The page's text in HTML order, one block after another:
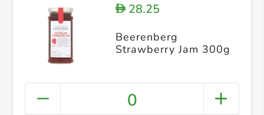
D28.25
Beerenberg
Strawberry Jam 300g
0